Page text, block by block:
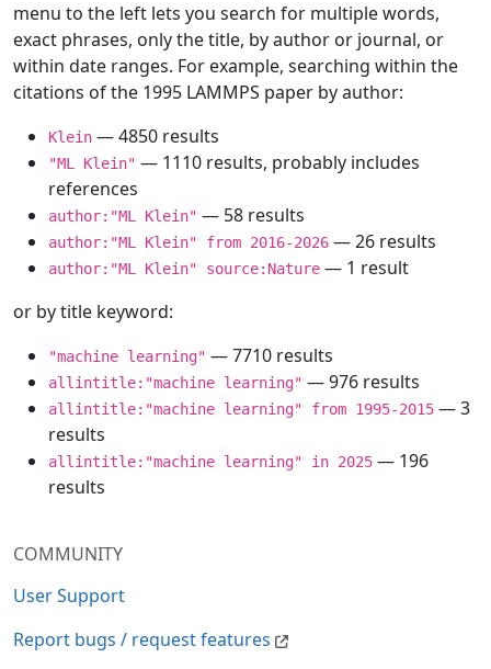
COMMUNITY
User Support
Report bugs / request features
menu to the left lets you search for multiple words,
exact phrases, only the title, by author or journal, or
within date ranges. For example, searching within the
citations of the 1995 LAMMPS paper by author:
Klein — 4850 results
"ML Klein" — 1110 results, probably includes
references
author:"ML Klein" — 58 results
author:"ML Klein" from 2016-2026 — 26 results
author:"ML Klein" source:Nature — 1 result
or by title keyword:
"machine learning" — 7710 results
allintitle:"machine learning" — 976 results
allintitle:"machine learning" from 1995-2015 — 3
results
allintitle:"machine learning" in 2025 — 196
results